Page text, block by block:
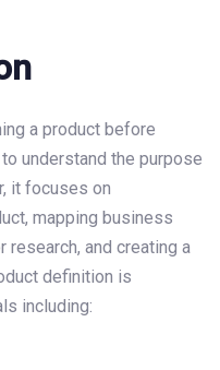
a product before
understand the purpose
it focuses on
mapping business
and creating a
definition is
including: